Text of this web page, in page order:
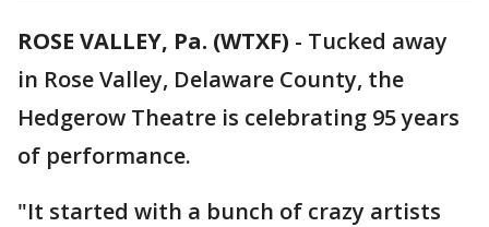
ROSE VALLEY, Pa. (WTXF) - Tucked away
in Rose Valley, Delaware County, the
Hedgerow Theatre is celebrating 95 years
of performance.
"It started with a bunch of crazy artists